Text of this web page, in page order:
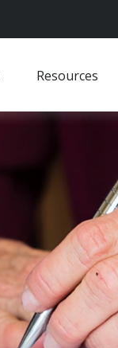
Resources